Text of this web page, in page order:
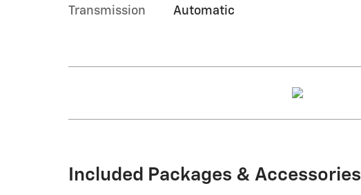
Transmission Automatic
Included Packages & Accessories